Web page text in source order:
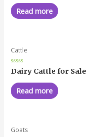
out
of
5
Read more
Cattle
Rated
0
out
of
5
Dairy Cattle for Sale
Read more
Goats